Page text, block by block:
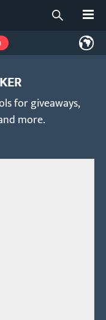
Open
for giveaways,
more.